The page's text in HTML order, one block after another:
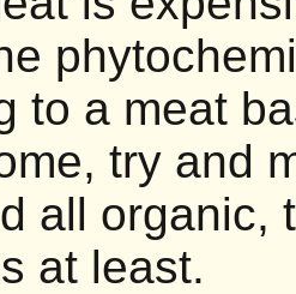
to a meat
try and
all organic,
at least.